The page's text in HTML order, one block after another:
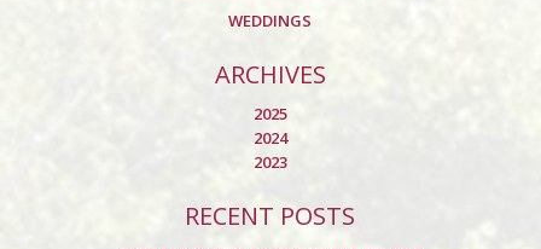
WEDDINGS
ARCHIVES
2025
2024
2023
RECENT POSTS